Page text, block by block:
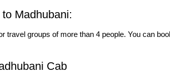
Madhubani:
travel groups of more than 4 people. You can
Cab